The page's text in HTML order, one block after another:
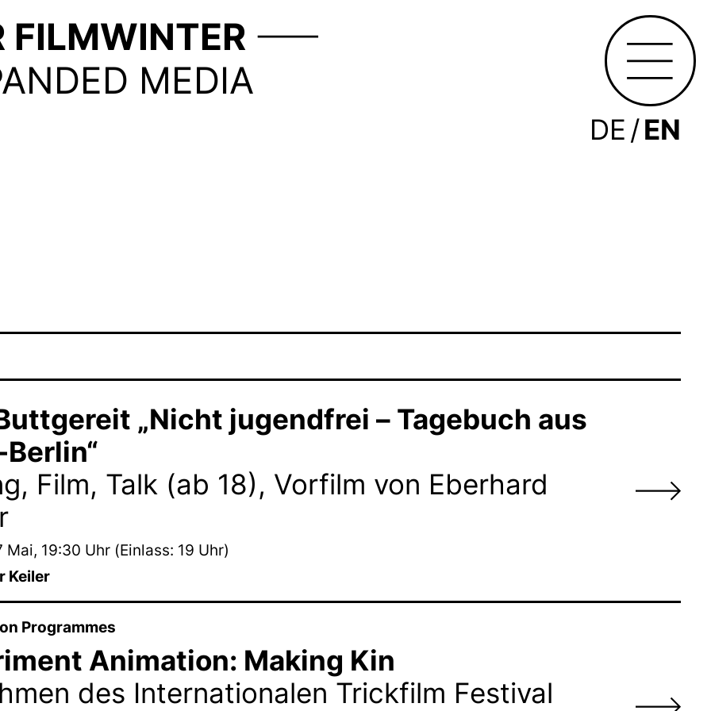
FILMWINTER
MEDIA
DE
EN
„Nicht jugendfrei – Tagebuch aus
Film, Talk (ab 18), Vorfilm von Eberhard
Mai, 19:30 Uhr (Einlass: 19 Uhr)
Keiler
Programmes
Animation: Making Kin
des Internationalen Trickfilm Festival